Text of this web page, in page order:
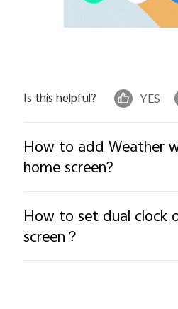
Is this helpful? YES
How to add Weather
home screen?
How to set dual clock
screen？